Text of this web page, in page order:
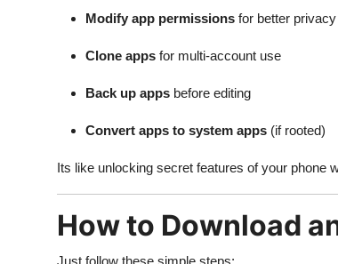
Modify app permissions for better privacy
Clone apps for multi-account use
Back up apps before editing
Convert apps to system apps (if rooted)
Its like unlocking secret features of your phone
How to Download